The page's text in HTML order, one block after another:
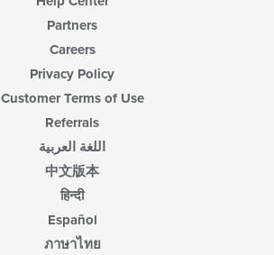
Partners
Careers
Privacy Policy
Customer Terms of Use
Referrals
اللغة العربية
中文版本
हिन्दी
Español
ภาษาไทย